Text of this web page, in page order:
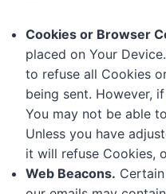
Cookies or Browser
placed on Your
to refuse all Cookies
being sent. However,
You may not be able
Unless you have
it will refuse Cookies,
Web Beacons.